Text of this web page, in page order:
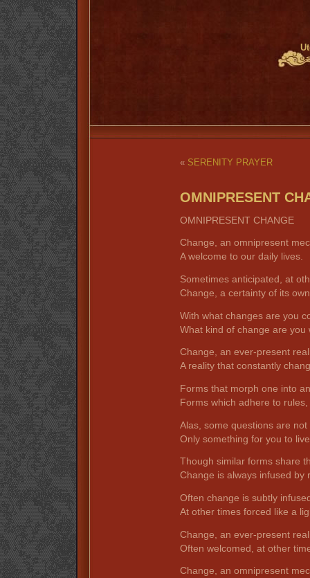
« SERENITY PRAYER
OMNIPRESENT
OMNIPRESENT CHANGE
Change, an omnipresent
A welcome to our daily lives.
Sometimes anticipated, at
Change, a certainty of its
With what changes are you
What kind of change are you
Change, an ever-present
A reality that constantly
Forms that morph one into
Forms which adhere to
Alas, some questions are
Only something for you to
Though similar forms share
Change is always infused by
Often change is subtly
At other times forced like a
Change, an ever-present
Often welcomed, at other
Change, an omnipresent